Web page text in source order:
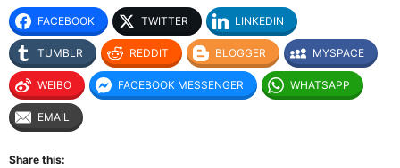
FACEBOOK TWITTER LINKEDIN
TUMBLR REDDIT BLOGGER MYSPACE
WEIBO FACEBOOK MESSENGER WHATSAPP
EMAIL
Share this: